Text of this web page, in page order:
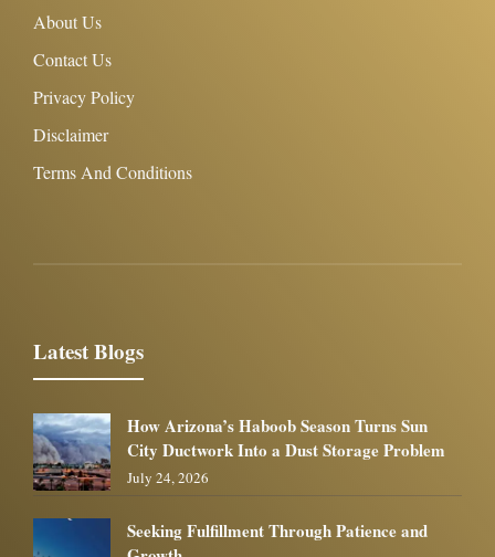
About Us
Contact Us
Privacy Policy
Disclaimer
Terms And Conditions
Latest Blogs
How Arizona’s Haboob Season Turns Sun
City Ductwork Into a Dust Storage Problem
July 24, 2026
Seeking Fulfillment Through Patience and